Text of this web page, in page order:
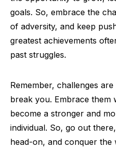
goals. So, embrace the
of adversity, and keep
greatest achievements
past struggles.
Remember, challenges
break you. Embrace them
become a stronger and
individual. So, go out
head-on, and conquer the